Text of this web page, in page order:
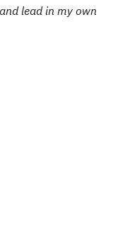
lead in my own